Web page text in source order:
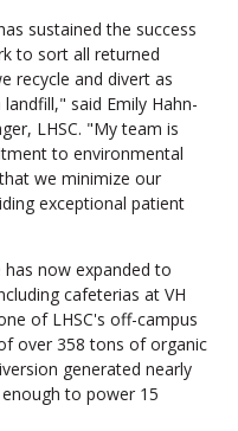
sustained the success
to sort all returned
recycle and divert as
said Emily Hahn-
LHSC. "My team is
to environmental
we minimize our
exceptional patient
now expanded to
cafeterias at VH
of LHSC's off-campus
over 358 tons of organic
generated nearly
to power 15